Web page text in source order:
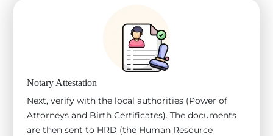
Notary Attestation
Next, verify with the local authorities (Power of
Attorneys and Birth Certificates). The documents
are then sent to HRD (the Human Resource